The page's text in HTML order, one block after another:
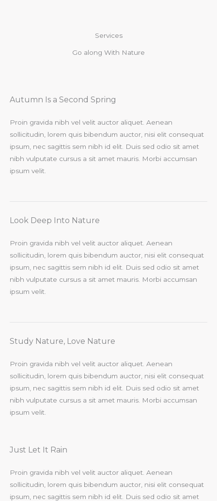
Services
Go along With Nature
Autumn Is a Second Spring​
Proin gravida nibh vel velit auctor aliquet. Aenean
sollicitudin, lorem quis bibendum auctor, nisi elit consequat
ipsum, nec sagittis sem nibh id elit. Duis sed odio sit amet
nibh vulputate cursus a sit amet mauris. Morbi accumsan
ipsum velit.​
Look Deep Into Nature​
Proin gravida nibh vel velit auctor aliquet. Aenean
sollicitudin, lorem quis bibendum auctor, nisi elit consequat
ipsum, nec sagittis sem nibh id elit. Duis sed odio sit amet
nibh vulputate cursus a sit amet mauris. Morbi accumsan
ipsum velit.​
Study Nature, Love Nature​
Proin gravida nibh vel velit auctor aliquet. Aenean
sollicitudin, lorem quis bibendum auctor, nisi elit consequat
ipsum, nec sagittis sem nibh id elit. Duis sed odio sit amet
nibh vulputate cursus a sit amet mauris. Morbi accumsan
ipsum velit.​
Just Let It Rain​
Proin gravida nibh vel velit auctor aliquet. Aenean
sollicitudin, lorem quis bibendum auctor, nisi elit consequat
ipsum, nec sagittis sem nibh id elit. Duis sed odio sit amet